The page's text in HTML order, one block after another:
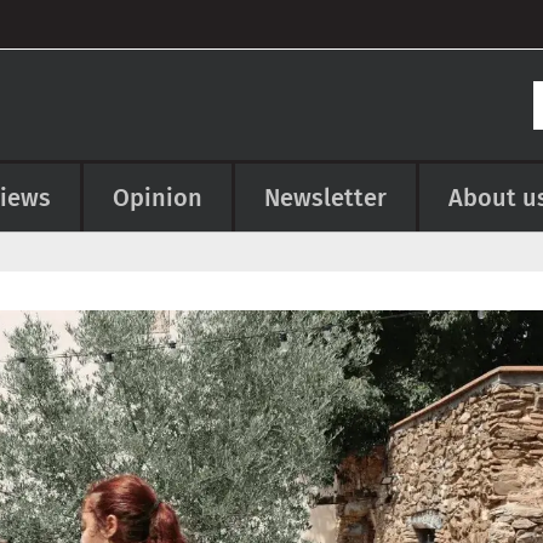
Opinion Newsletter About